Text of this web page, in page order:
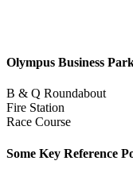
Olympus Business
B & Q Roundabout
Fire Station
Race Course
Some Key Reference